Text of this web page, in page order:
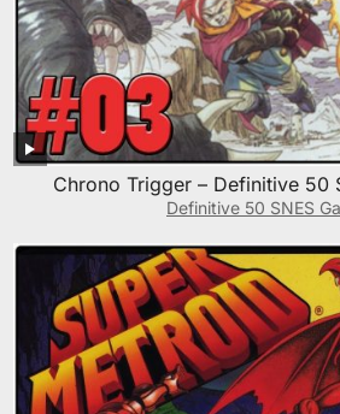
Chrono Trigger – Definitive 50
Definitive 50 SNES